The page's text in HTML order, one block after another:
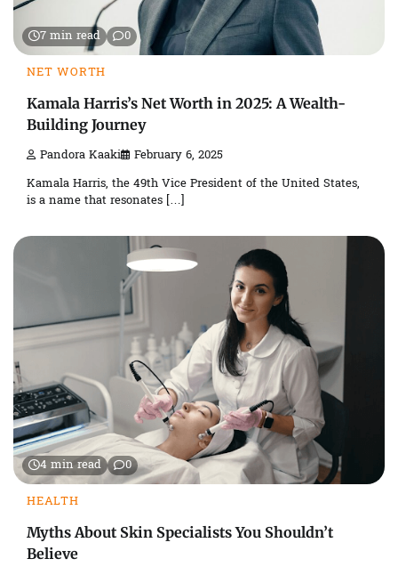
7 min read 0
NET WORTH
Kamala Harris’s Net Worth in 2025: A Wealth-
Building Journey
Pandora Kaaki February 6, 2025
Kamala Harris, the 49th Vice President of the United States,
is a name that resonates […]
4 min read 0
HEALTH
Myths About Skin Specialists You Shouldn’t
Believe